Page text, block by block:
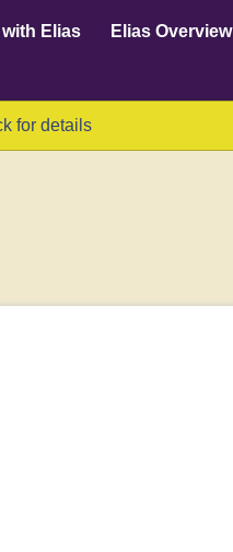
Elias Elias Overview
for details